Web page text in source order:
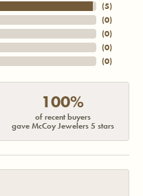
(5)
(0)
(0)
(0)
(0)
100%
of recent buyers
gave McCoy Jewelers 5 stars